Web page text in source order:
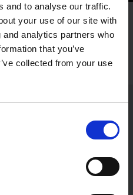
and to analyse our traffic.
your use of our site with
analytics partners who
that you’ve
collected from your use